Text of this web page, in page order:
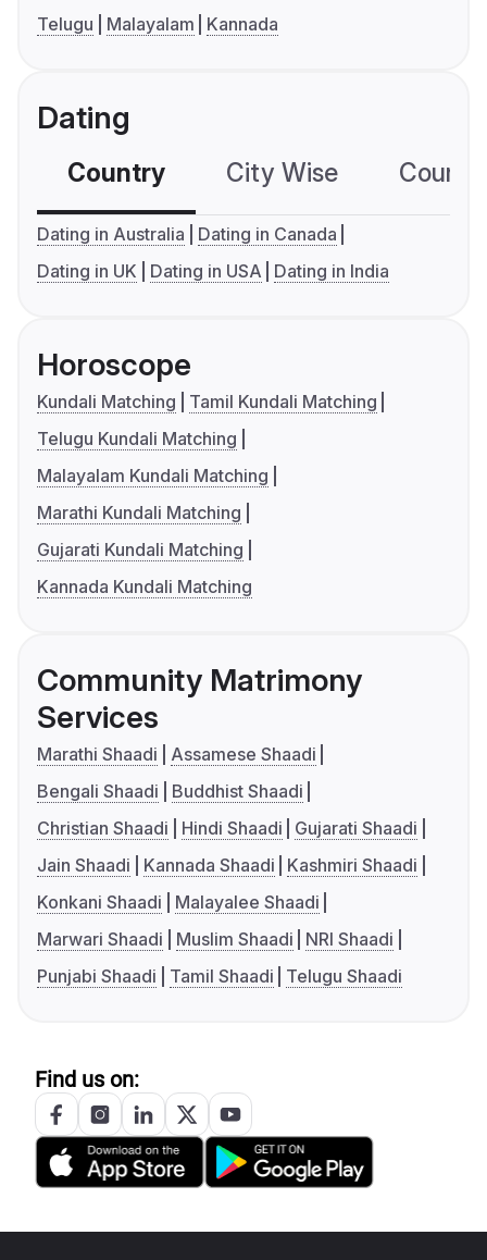
Telugu
Malayalam Kannada
Dating
Country City Wise
Dating in Australia
Dating in Canada
Dating in UK
Dating in USA Dating in India
Horoscope
Kundali Matching
Tamil Kundali Matching
Telugu Kundali Matching
Malayalam Kundali Matching
Marathi Kundali Matching
Gujarati Kundali Matching
Kannada Kundali Matching
Community Matrimony
Services
Marathi Shaadi
Assamese Shaadi
Bengali Shaadi
Buddhist Shaadi
Christian Shaadi
Hindi Shaadi
Gujarati Shaadi
Jain Shaadi
Kannada Shaadi
Kashmiri Shaadi
Konkani Shaadi
Malayalee Shaadi
Marwari Shaadi
Muslim Shaadi
NRI Shaadi
Punjabi Shaadi
Tamil Shaadi Telugu Shaadi
Find us on: